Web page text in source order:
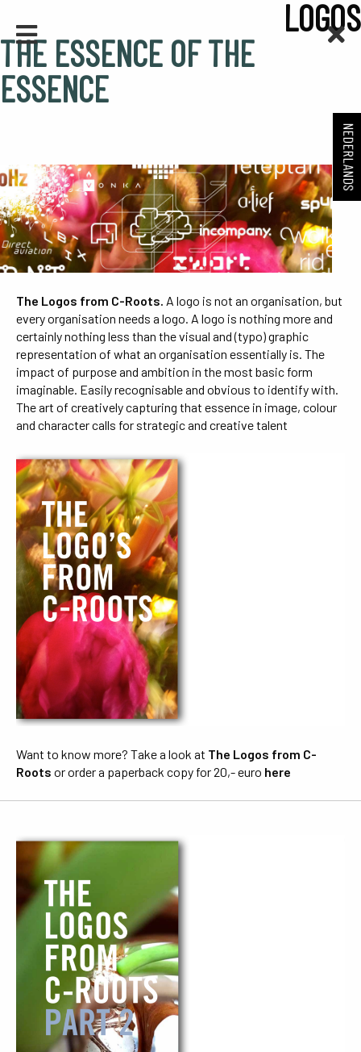
NEDERLANDS
LOGOS
THE ESSENCE OF THE
ESSENCE
The Logos from C-Roots. A logo is not an organisation, but
every organisation needs a logo. A logo is nothing more and
certainly nothing less than the visual and (typo) graphic
representation of what an organisation essentially is. The
impact of purpose and ambition in the most basic form
imaginable. Easily recognisable and obvious to identify with.
The art of creatively capturing that essence in image, colour
and character calls for strategic and creative talent
Want to know more? Take a look at The Logos from C-
Roots or order a paperback copy for 20,- euro here